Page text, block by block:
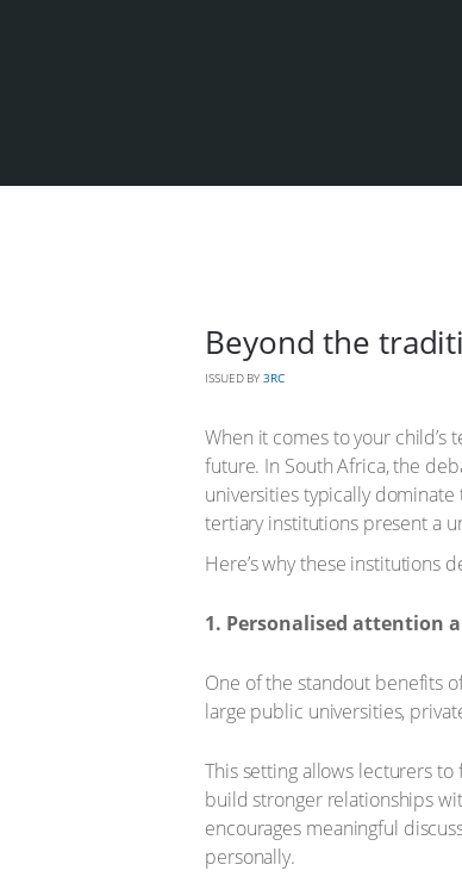
Beyond the
ISSUED BY 3RC
When it comes to your
future. In South Africa, the
universities typically
tertiary institutions present a
Here’s why these institutions
1. Personalised attention
One of the standout benefits
large public universities,
This setting allows lecturers
build stronger relationships
encourages meaningful
personally.